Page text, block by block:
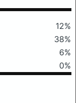
12%
38%
6%
0%